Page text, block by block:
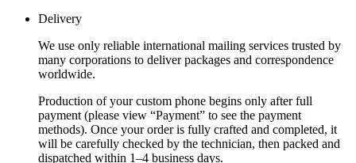
Delivery
We use only reliable international mailing services trusted by
many corporations to deliver packages and correspondence
worldwide.
Production of your custom phone begins only after full
payment (please view “Payment” to see the payment
methods). Once your order is fully crafted and completed, it
will be carefully checked by the technician, then packed and
dispatched within 1–4 business days.